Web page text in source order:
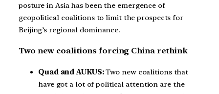
posture in Asia has been the emergence of
geopolitical coalitions to limit the prospects for
Beijing’s regional dominance.
Two new coalitions forcing China rethink
Quad and AUKUS:Two new coalitions that
have got a lot of political attention are the